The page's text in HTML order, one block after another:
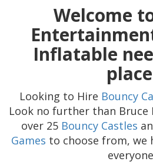
Welcome
Inflatable
Looking to Hire Bouncy
Look no further than
over 25 Bouncy Castles
Games to choose from, we